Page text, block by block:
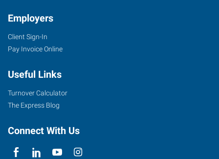
Parkview,
Suite
101
Worth,
76102
Employers
Client Sign-In
Pay Invoice Online
Useful Links
Turnover Calculator
The Express Blog
Connect With Us